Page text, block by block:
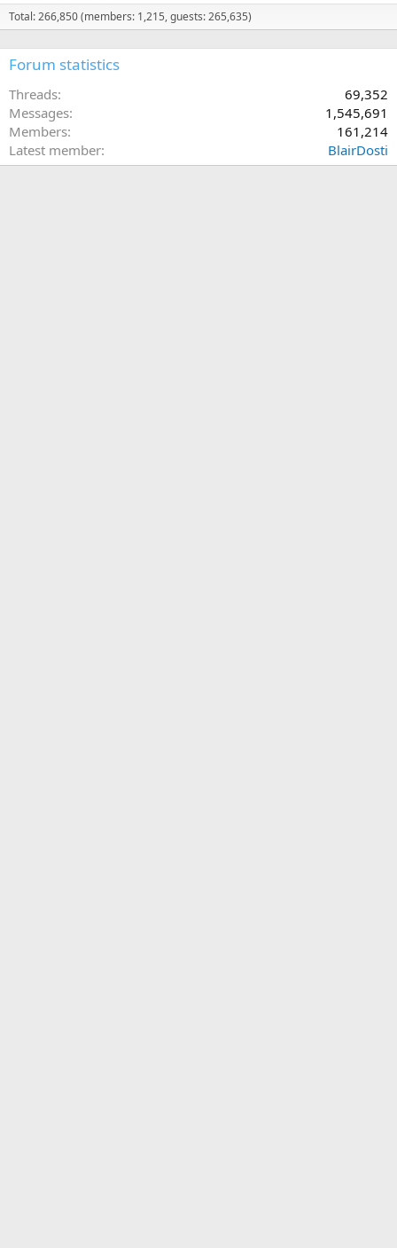
Total: 266,850 (members: 1,215, guests: 265,635)
Forum statistics
Threads
69,352
Messages
1,545,691
Members
161,214
Latest member
BlairDosti